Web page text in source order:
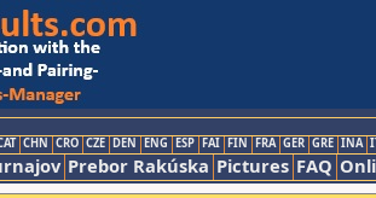
CHN CRO CZE DEN ENG ESP FAI FIN FRA GER GRE INA
Prebor Rakúska Pictures FAQ